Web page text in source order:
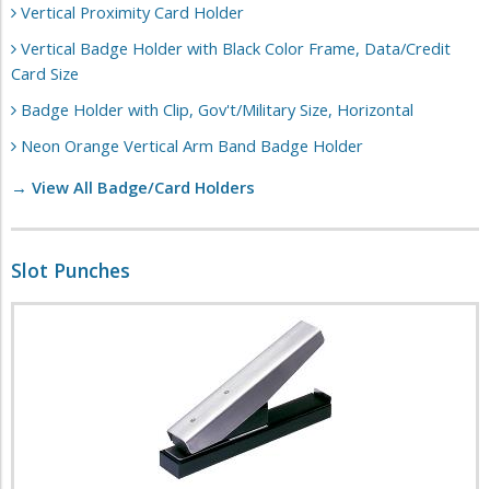
Vertical Proximity Card Holder
Vertical Badge Holder with Black Color Frame, Data/Credit
Card Size
Badge Holder with Clip, Gov't/Military Size, Horizontal
Neon Orange Vertical Arm Band Badge Holder
→ View All Badge/Card Holders
Slot Punches